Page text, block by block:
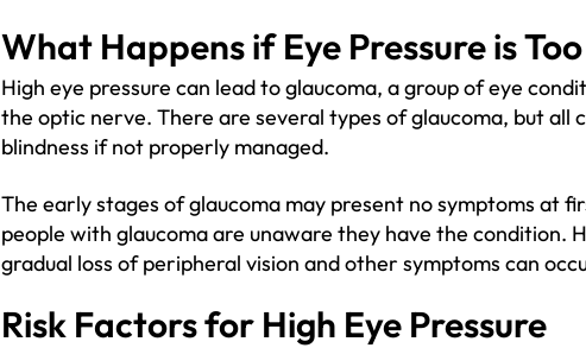
What Happens if Eye Pressure is
High eye pressure can lead to glaucoma, a group of eye
the optic nerve. There are several types of glaucoma, but all
blindness if not properly managed.
The early stages of glaucoma may present no symptoms at
people with glaucoma are unaware they have the condition.
gradual loss of peripheral vision and other symptoms can
Risk Factors for High Eye Pressure